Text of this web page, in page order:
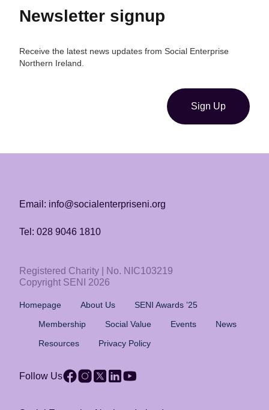
Newsletter signup
Receive the latest news updates from Social Enterprise
Northern Ireland.
Sign Up
Email: info@socialenterpriseni.org
Tel: 028 9046 1810
Registered Charity | No. NIC103219
Copyright SENI 2026
Homepage About Us
SENI Awards ’25
Membership
Social Value Events
News
Resources
Privacy Policy
Follow Us